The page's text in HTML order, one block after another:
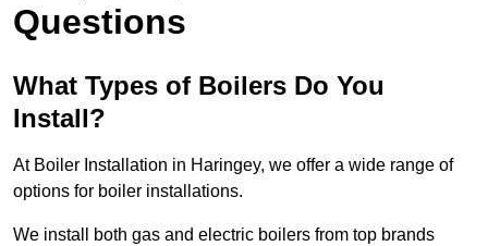
Questions
What Types of Boilers Do You
Install?
At Boiler Installation in Haringey, we offer a wide range of
options for boiler installations.
We install both gas and electric boilers from top brands